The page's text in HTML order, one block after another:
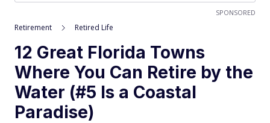
SPONSORED
Retirement Retired Life
12 Great Florida Towns
Where You Can Retire by the
Water (#5 Is a Coastal
Paradise)